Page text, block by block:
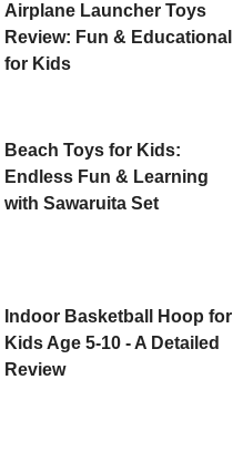
Airplane Launcher Toys
Review: Fun & Educational
for Kids
Beach Toys for Kids:
Endless Fun & Learning
with Sawaruita Set
Indoor Basketball Hoop for
Kids Age 5-10 - A Detailed
Review